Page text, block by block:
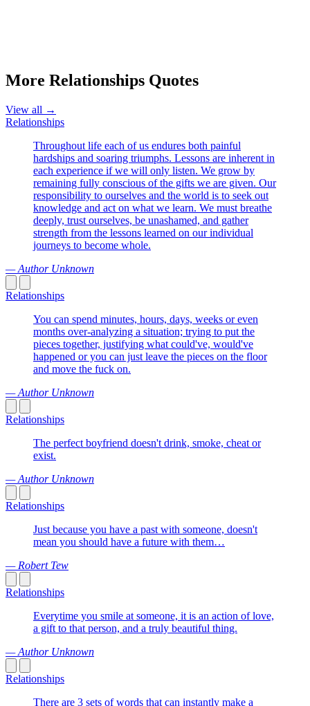
More Relationships Quotes
View all →
Relationships
Throughout life each of us endures both painful
hardships and soaring triumphs. Lessons are inherent in
each experience if we will only listen. We grow by
remaining fully conscious of the gifts we are given. Our
responsibility to ourselves and the world is to seek out
knowledge and act on what we learn. We must breathe
deeply, trust ourselves, be unashamed, and gather
strength from the lessons learned on our individual
journeys to become whole.
— Author Unknown
Relationships
You can spend minutes, hours, days, weeks or even
months over-analyzing a situation; trying to put the
pieces together, justifying what could've, would've
happened or you can just leave the pieces on the floor
and move the fuck on.
— Author Unknown
Relationships
The perfect boyfriend doesn't drink, smoke, cheat or
exist.
— Author Unknown
Relationships
Just because you have a past with someone, doesn't
mean you should have a future with them…
— Robert Tew
Relationships
Everytime you smile at someone, it is an action of love,
a gift to that person, and a truly beautiful thing.
— Author Unknown
Relationships
There are 3 sets of words that can instantly make a